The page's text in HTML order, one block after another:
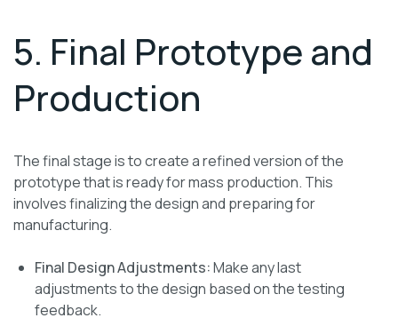
5. Final Prototype and
Production
The final stage is to create a refined version of the
prototype that is ready for mass production. This
involves finalizing the design and preparing for
manufacturing.
Final Design Adjustments:Make any last
adjustments to the design based on the testing
feedback.